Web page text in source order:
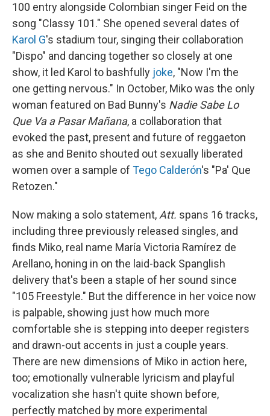
100 entry alongside Colombian singer Feid on the
song "Classy 101." She opened several dates of
Karol G's stadium tour, singing their collaboration
"Dispo" and dancing together so closely at one
show, it led Karol to bashfully joke, "Now I'm the
one getting nervous." In October, Miko was the only
woman featured on Bad Bunny's Nadie Sabe Lo
Que Va a Pasar Mañana, a collaboration that
evoked the past, present and future of reggaeton
as she and Benito shouted out sexually liberated
women over a sample of Tego Calderón's "Pa' Que
Retozen."
Now making a solo statement,Att. spans 16 tracks,
including three previously released singles, and
finds Miko, real name María Victoria Ramírez de
Arellano, honing in on the laid-back Spanglish
delivery that's been a staple of her sound since
"105 Freestyle." But the difference in her voice now
is palpable, showing just how much more
comfortable she is stepping into deeper registers
and drawn-out accents in just a couple years.
There are new dimensions of Miko in action here,
too; emotionally vulnerable lyricism and playful
vocalization she hasn't quite shown before,
perfectly matched by more experimental